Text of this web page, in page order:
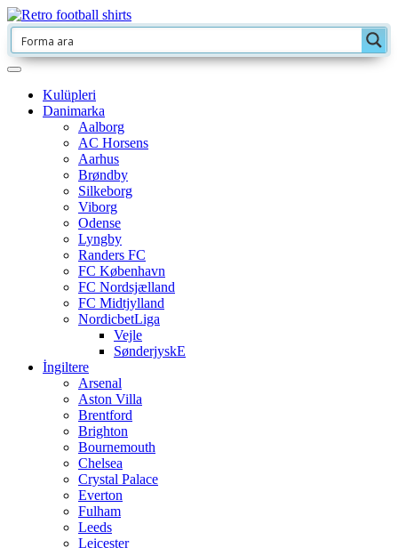
Kulüpleri
Danimarka
Aalborg
AC Horsens
Aarhus
Brøndby
Silkeborg
Viborg
Odense
Lyngby
Randers FC
FC København
FC Nordsjælland
FC Midtjylland
NordicbetLiga
Vejle
SønderjyskE
İngiltere
Arsenal
Aston Villa
Brentford
Brighton
Bournemouth
Chelsea
Crystal Palace
Everton
Fulham
Leeds
Leicester